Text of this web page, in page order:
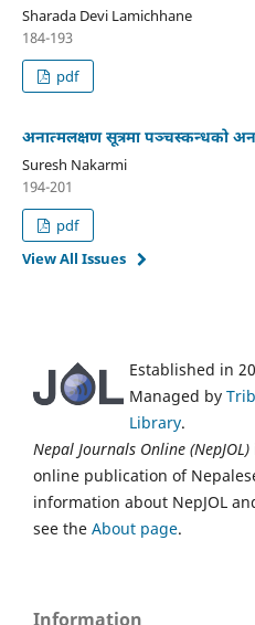
Sharada Devi Lamichhane
184-193
pdf
अनात्मलक्षण सूत्रमा पञ्चस्कन्धको
Suresh Nakarmi
194-201
pdf
View All Issues
Established in
Managed by
Library.
Nepal Journals Online (NepJOL)
online publication of
information about NepJOL
see the About page.
Information